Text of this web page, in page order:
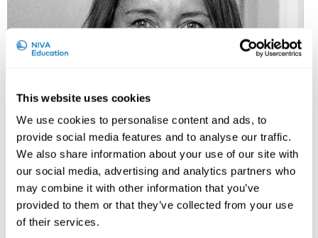
This website uses cookies
We use cookies to personalise content and ads, to
provide social media features and to analyse our traffic.
We also share information about your use of our site with
our social media, advertising and analytics partners who
may combine it with other information that you’ve
provided to them or that they’ve collected from your use
of their services.
News
About us
Courses and conferences